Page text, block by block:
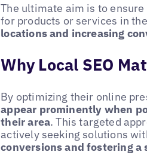
The ultimate aim is to
for products or services in
locations and increasing
Why Local SEO
By optimizing their online
appear prominently when
their area. This targeted
actively seeking solutions
conversions and fostering